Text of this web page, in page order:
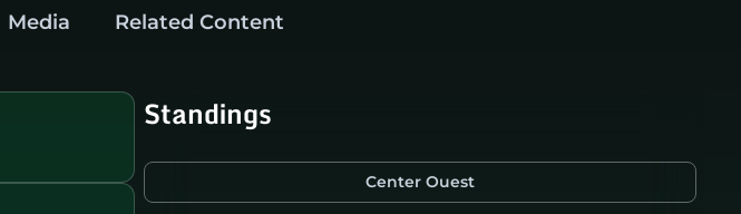
Media Related Content
Standings
Center Ouest